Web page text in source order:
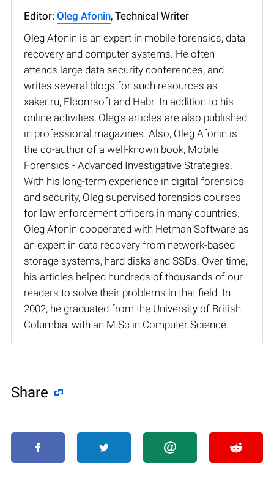
Editor: Oleg Afonin, Technical Writer
Oleg Afonin is an expert in mobile forensics, data
recovery and computer systems. He often
attends large data security conferences, and
writes several blogs for such resources as
xaker.ru, Elcomsoft and Habr. In addition to his
online activities, Oleg’s articles are also published
in professional magazines. Also, Oleg Afonin is
the co-author of a well-known book, Mobile
Forensics - Advanced Investigative Strategies.
With his long-term experience in digital forensics
and security, Oleg supervised forensics courses
for law enforcement officers in many countries.
Oleg Afonin cooperated with Hetman Software as
an expert in data recovery from network-based
storage systems, hard disks and SSDs. Over time,
his articles helped hundreds of thousands of our
readers to solve their problems in that field. In
2002, he graduated from the University of British
Columbia, with an M.Sc in Computer Science.
Share